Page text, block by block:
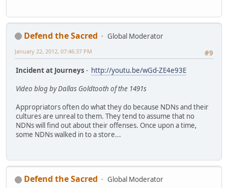
Defend the Sacred
Global Moderator
#9
January 22, 2012, 07:46:37 PM
Incident at Journeys - http://youtu.be/wGd-ZE4e93E
Video blog by Dallas Goldtooth of the 1491s
Appropriators often do what they do because NDNs and their
cultures are unreal to them. They tend to assume that no
NDNs will find out about their offenses. Once upon a time,
some NDNs walked in to a store...
Defend the Sacred
Global Moderator